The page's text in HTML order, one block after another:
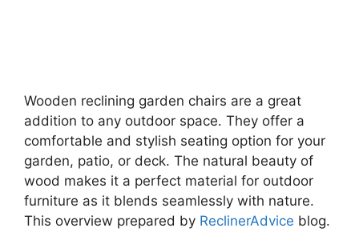
Wooden reclining garden chairs are a great
addition to any outdoor space. They offer a
comfortable and stylish seating option for your
garden, patio, or deck. The natural beauty of
wood makes it a perfect material for outdoor
furniture as it blends seamlessly with nature.
This overview prepared by ReclinerAdvice blog.